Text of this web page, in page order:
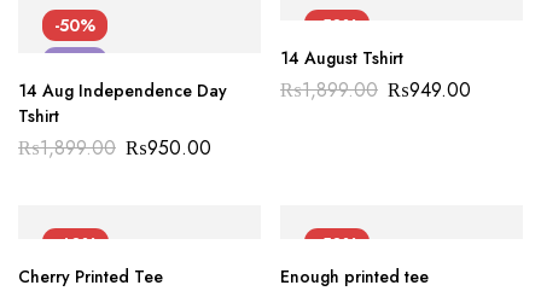
-50%
14 Aug Independence Day
Tshirt
₨1,899.00 ₨950.00
-50%
NEW
14 August Tshirt
₨1,899.00 ₨949.00
-40%
Cherry Printed Tee
-50%
Enough printed tee